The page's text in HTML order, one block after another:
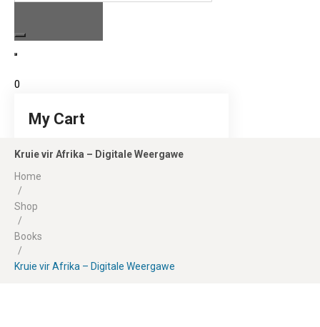
0
My Cart
Kruie vir Afrika – Digitale Weergawe
Home
/
Shop
/
Books
/
Kruie vir Afrika – Digitale Weergawe